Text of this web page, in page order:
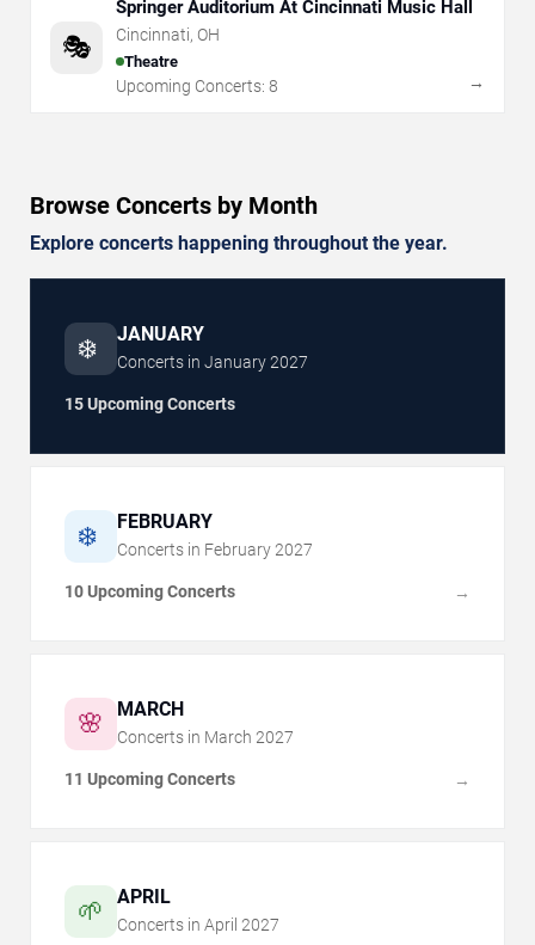
🎭
Springer Auditorium At Cincinnati Music Hall
Cincinnati, OH
Theatre
Upcoming Concerts: 8 →
Browse Concerts by Month
Explore concerts happening throughout the year.
❄️ JANUARY
Concerts in January2027
15 Upcoming Concerts
❄️ FEBRUARY
Concerts in February 2027
10 Upcoming Concerts →
🌸 MARCH
Concerts in March 2027
11 Upcoming Concerts →
🌱 APRIL
Concerts in April 2027